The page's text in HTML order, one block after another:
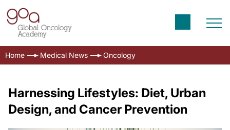
Home Medical News Oncology
Harnessing Lifestyles: Diet, Urban
Design, and Cancer Prevention